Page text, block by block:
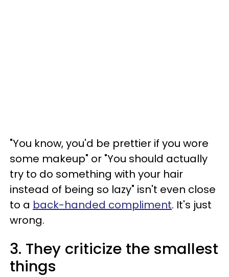
"You know, you'd be prettier if you wore
some makeup" or "You should actually
try to do something with your hair
instead of being so lazy" isn't even close
to a back-handed compliment. It's just
wrong.
3. They criticize the smallest
things